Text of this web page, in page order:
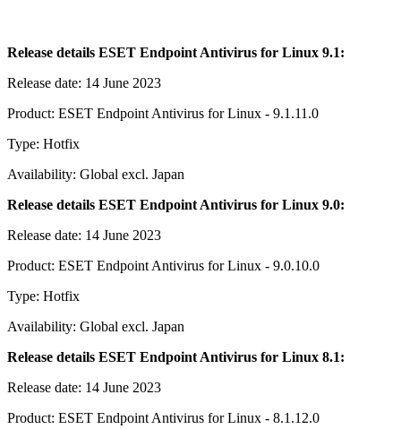
Release details ESET Endpoint Antivirus for Linux 9.1:
Release date: 14 June 2023
Product: ESET Endpoint Antivirus for Linux - 9.1.11.0
Type: Hotfix
Availability: Global excl. Japan
Release details ESET Endpoint Antivirus for Linux 9.0:
Release date: 14 June 2023
Product: ESET Endpoint Antivirus for Linux - 9.0.10.0
Type: Hotfix
Availability: Global excl. Japan
Release details ESET Endpoint Antivirus for Linux 8.1:
Release date: 14 June 2023
Product: ESET Endpoint Antivirus for Linux - 8.1.12.0